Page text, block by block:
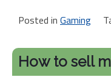
Posted in Gaming
How to sell